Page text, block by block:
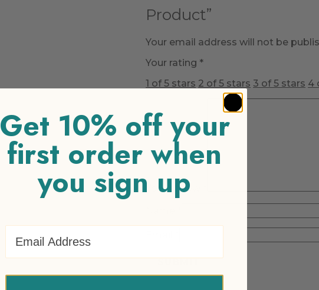
Product”
Your email address will not be
Your rating *
1 of 5 stars 2 of 5 stars 3 of 5 stars 4
Your review
Get 10% off your
first order when
you sign up